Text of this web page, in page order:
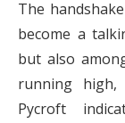
The
become a
but also
running high,
Pycroft